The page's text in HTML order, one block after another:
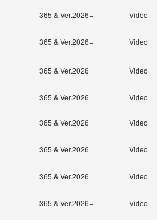
365 & Ver.2026+ Video
365 & Ver.2026+ Video
365 & Ver.2026+ Video
365 & Ver.2026+ Video
365 & Ver.2026+ Video
365 & Ver.2026+ Video
365 & Ver.2026+ Video
365 & Ver.2026+ Video